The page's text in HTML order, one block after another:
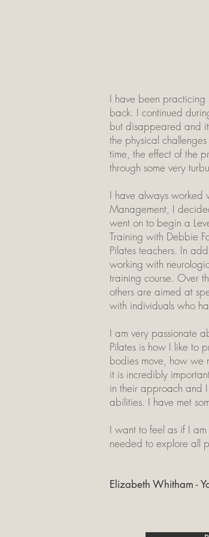
I have been
back. I continued
but disappeared and
the physical
time, the effect of the
through some very
I have always worked
Management, I
went on to begin a
Training with Debbie
Pilates teachers. In
working with
training course. Over
others are aimed at
with individuals who
I am very passionate
Pilates is how I like to
bodies move, how we
it is incredibly
in their approach and
abilities. I have met
I want to feel as if I
needed to explore all
Elizabeth Whitham -